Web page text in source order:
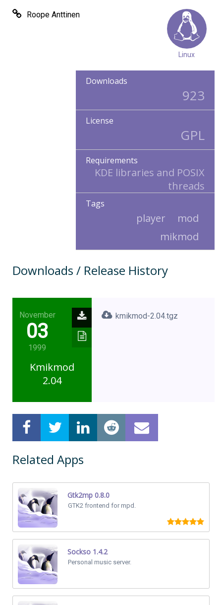
Roope Anttinen
Linux
Downloads
923
License
GPL
Requirements
KDE libraries and POSIX
threads
Tags
mod
player
mikmod
Downloads / Release History
November
03
1999
Kmikmod
2.04
kmikmod-2.04.tgz
Related Apps
Gtk2mp 0.8.0
GTK2 frontend for mpd.
Sockso 1.4.2
Personal music server.